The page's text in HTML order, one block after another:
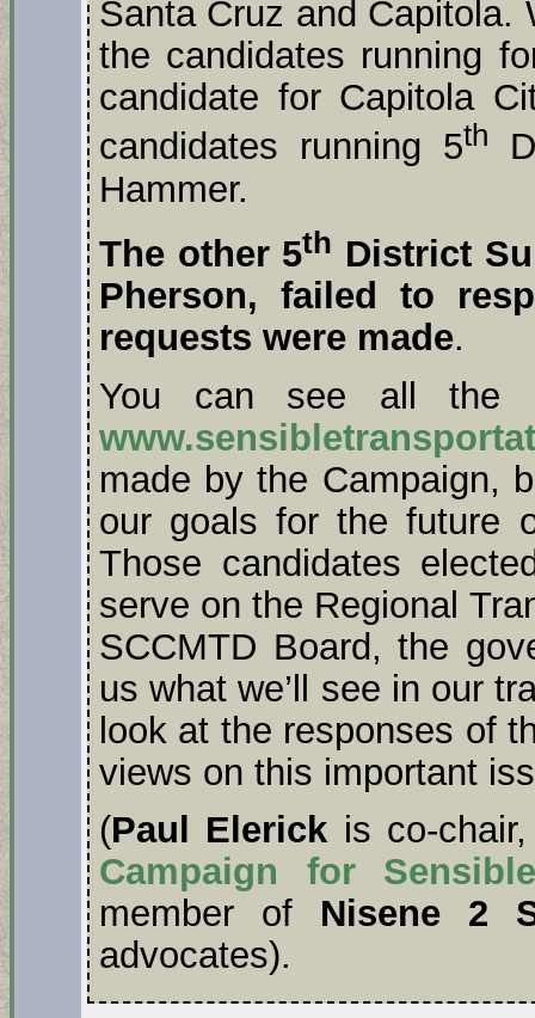
Santa Cruz and Capitola.
the candidates running
candidate for Capitola
candidates running 5th
Hammer.
The other 5th District
Pherson, failed to
requests were made.
You can see all the
made by the Campaign,
our goals for the future
Those candidates
serve on the Regional
SCCMTD Board, the
us what we’ll see in our
look at the responses of
views on this important
(Paul Elerick is co-
Campaign for
member of Nisene 2
advocates).